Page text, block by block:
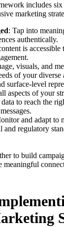
includes six
marketing
: Tap into
authentically.
is accessible
visuals, and
of your diverse
surface-level
aspects of your
to reach the
and adapt to
and regulatory
to build
meaningful